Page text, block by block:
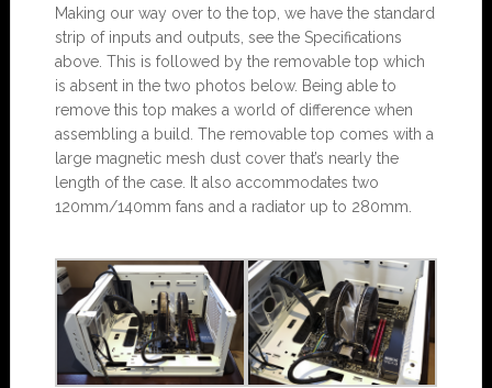
Making our way over to the top, we have the standard
strip of inputs and outputs, see the Specifications
above. This is followed by the removable top which
is absent in the two photos below. Being able to
remove this top makes a world of difference when
assembling a build. The removable top comes with a
large magnetic mesh dust cover that’s nearly the
length of the case. It also accommodates two
120mm/140mm fans and a radiator up to 280mm.